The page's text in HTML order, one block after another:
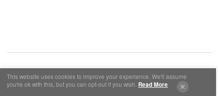
Cookies y Privacidad Aviso Legal
This website uses cookies to improve your experience. We'll assume
you're ok with this, but you can opt-out if you wish. Read More